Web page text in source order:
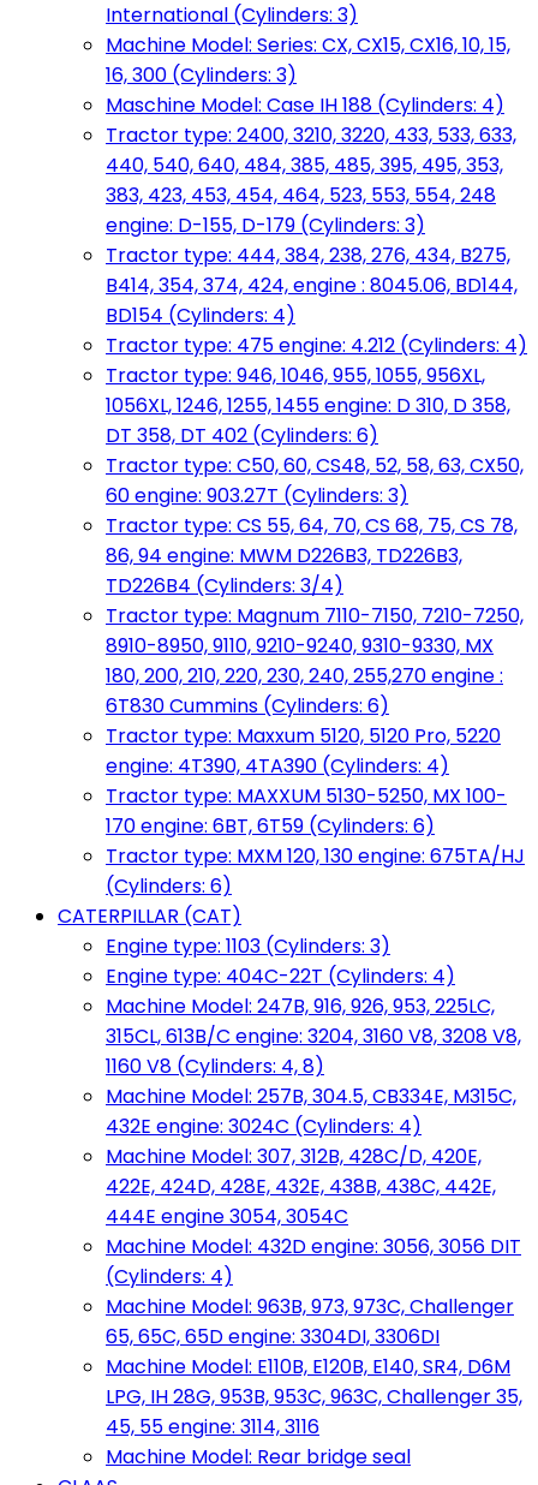
International (Cylinders: 3)
Machine Model: Series: CX, CX15, CX16, 10, 15,
16, 300 (Cylinders: 3)
Maschine Model: Case IH 188 (Cylinders: 4)
Tractor type: 2400, 3210, 3220, 433, 533, 633,
440, 540, 640, 484, 385, 485, 395, 495, 353,
383, 423, 453, 454, 464, 523, 553, 554, 248
engine: D-155, D-179 (Cylinders: 3)
Tractor type: 444, 384, 238, 276, 434, B275,
B414, 354, 374, 424, engine : 8045.06, BD144,
BD154 (Cylinders: 4)
Tractor type: 475 engine: 4.212 (Cylinders: 4)
Tractor type: 946, 1046, 955, 1055, 956XL,
1056XL, 1246, 1255, 1455 engine: D 310, D 358,
DT 358, DT 402 (Cylinders: 6)
Tractor type: C50, 60, CS48, 52, 58, 63, CX50,
60 engine: 903.27T (Cylinders: 3)
Tractor type: CS 55, 64, 70, CS 68, 75, CS 78,
86, 94 engine: MWM D226B3, TD226B3,
TD226B4 (Cylinders: 3/4)
Tractor type: Magnum 7110-7150, 7210-7250,
8910-8950, 9110, 9210-9240, 9310-9330, MX
180, 200, 210, 220, 230, 240, 255,270 engine :
6T830 Cummins (Cylinders: 6)
Tractor type: Maxxum 5120, 5120 Pro, 5220
engine: 4T390, 4TA390 (Cylinders: 4)
Tractor type: MAXXUM 5130-5250, MX 100-
170 engine: 6BT, 6T59 (Cylinders: 6)
Tractor type: MXM 120, 130 engine: 675TA/HJ
(Cylinders: 6)
CATERPILLAR (CAT)
Engine type: 1103 (Cylinders: 3)
Engine type: 404C-22T (Cylinders: 4)
Machine Model: 247B, 916, 926, 953, 225LC,
315CL, 613B/C engine: 3204, 3160 V8, 3208 V8,
1160 V8 (Cylinders: 4, 8)
Machine Model: 257B, 304.5, CB334E, M315C,
432E engine: 3024C (Cylinders: 4)
Machine Model: 307, 312B, 428C/D, 420E,
422E, 424D, 428E, 432E, 438B, 438C, 442E,
444E engine 3054, 3054C
Machine Model: 432D engine: 3056, 3056 DIT
(Cylinders: 4)
Machine Model: 963B, 973, 973C, Challenger
65, 65C, 65D engine: 3304DI, 3306DI
Machine Model: E110B, E120B, E140, SR4, D6M
LPG, IH 28G, 953B, 953C, 963C, Challenger 35,
45, 55 engine: 3114, 3116
Machine Model: Rear bridge seal